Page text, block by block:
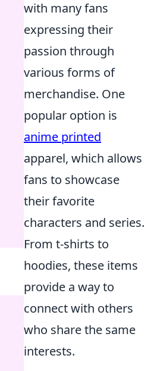
with many fans
expressing their
passion through
various forms of
merchandise. One
popular option is
anime printed
apparel, which allows
fans to showcase
their favorite
characters and series.
From t-shirts to
hoodies, these items
provide a way to
connect with others
who share the same
interests.